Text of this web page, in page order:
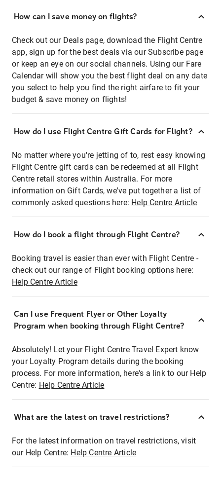
How can I save money on flights?
Check out our Deals page, download the Flight Centre
app, sign up for the best deals via our Subscribe page
or keep an eye on our social channels. Using our Fare
Calendar will show you the best flight deal on any date
you select to help you find the right airfare to fit your
budget & save money on flights!
How do I use Flight Centre Gift Cards for Flight?
No matter where you're jetting of to, rest easy knowing
Flight Centre gift cards can be redeemed at all Flight
Centre retail stores within Australia. For more
information on Gift Cards, we've put together a list of
commonly asked questions here: Help Centre Article
How do I book a flight through Flight Centre?
Booking travel is easier than ever with Flight Centre -
check out our range of Flight booking options here:
Help Centre Article
Can I use Frequent Flyer or Other Loyalty
Program when booking through Flight Centre?
Absolutely! Let your Flight Centre Travel Expert know
your Loyalty Program details during the booking
process. For more information, here's a link to our Help
Centre: Help Centre Article
What are the latest on travel restrictions?
For the latest information on travel restrictions, visit
our Help Centre: Help Centre Article